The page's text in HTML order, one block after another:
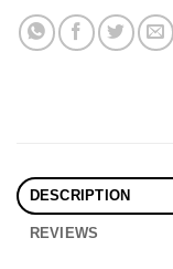
DESCRIPTION
REVIEWS